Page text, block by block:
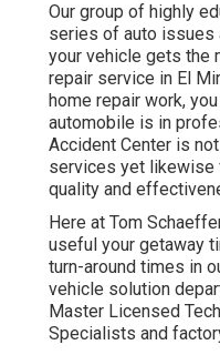
Our group of highly
series of auto issues
your vehicle gets the
repair service in El
home repair work,
automobile is in
Accident Center is
services yet
quality and
Here at Tom
useful your getaway
turn-around times in
vehicle solution
Master Licensed
Specialists and